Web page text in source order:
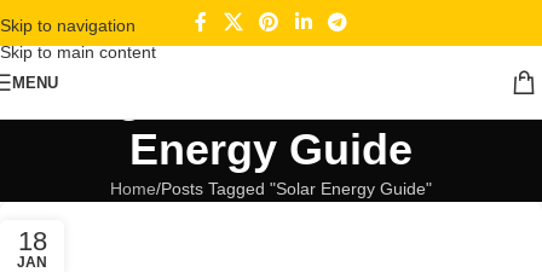
Skip to navigation
Skip to main content
MENU
Energy Guide
Home Posts Tagged "Solar Energy Guide"
18
JAN